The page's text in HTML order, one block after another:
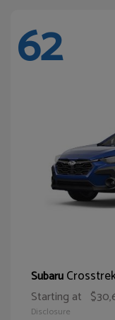
62
Subaru
Starting at
Disclosure